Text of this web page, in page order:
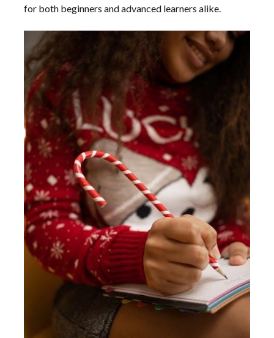
for both beginners and advanced learners alike.